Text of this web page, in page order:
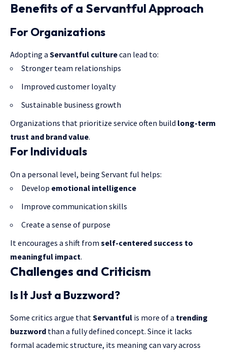
Benefits of a Servantful Approach
For Organizations
Adopting a Servantful culturecan lead to:
Stronger team relationships
Improved customer loyalty
Sustainable business growth
Organizations that prioritize service often build long-term
trust and brand value.
For Individuals
On a personal level, being Servant ful helps:
Develop emotional intelligence
Improve communication skills
Create a sense of purpose
It encourages a shift from self-centered success to
meaningful impact.
Challenges and Criticism
Is It Just a Buzzword?
Some critics argue thatServantful is more of a trending
buzzword than a fully defined concept. Since it lacks
formal academic structure, its meaning can vary across